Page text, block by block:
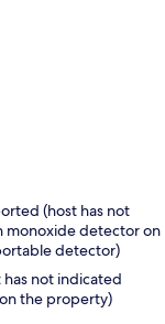
(host has not
monoxide detector on
detector)
not indicated
the property)